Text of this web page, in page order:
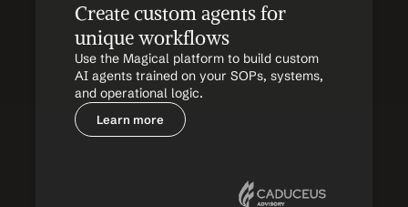
Create custom agents for
unique workflows
Use the Magical platform to build custom
AI agents trained on your SOPs, systems,
and operational logic.
Learn more